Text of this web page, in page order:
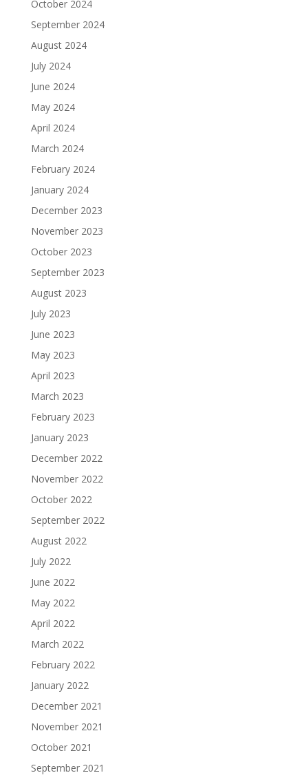
October 2024
September 2024
August 2024
July 2024
June 2024
May 2024
April 2024
March 2024
February 2024
January 2024
December 2023
November 2023
October 2023
September 2023
August 2023
July 2023
June 2023
May 2023
April 2023
March 2023
February 2023
January 2023
December 2022
November 2022
October 2022
September 2022
August 2022
July 2022
June 2022
May 2022
April 2022
March 2022
February 2022
January 2022
December 2021
November 2021
October 2021
September 2021